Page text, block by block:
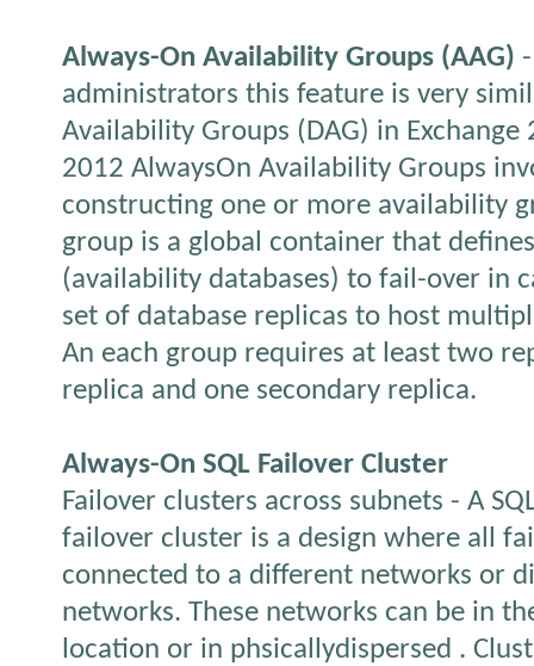
Always-On Availability Groups (AAG)
administrators this feature is very
Availability Groups (DAG) in Exchange
2012 AlwaysOn Availability Groups
constructing one or more availability
group is a global container that
(availability databases) to fail-over in
set of database replicas to host
An each group requires at least two
replica and one secondary replica.
Always-On SQL Failover Cluster
Failover clusters across subnets - A
failover cluster is a design where all
connected to a different networks or
networks. These networks can be in
location or in phsicallydispersed .